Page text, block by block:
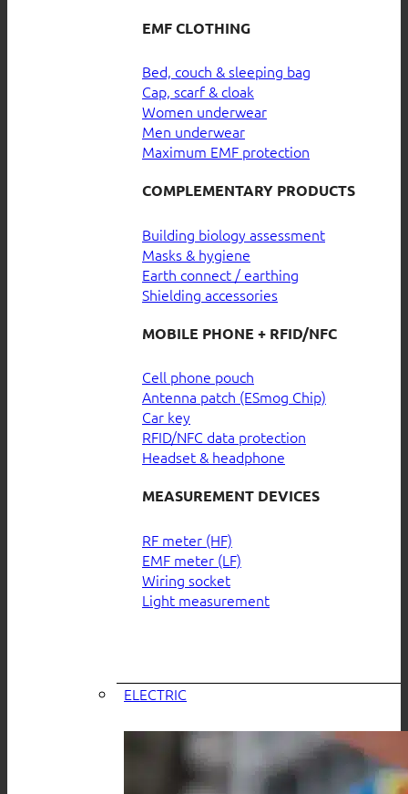
EMF CLOTHING
Bed, couch & sleeping bag
Cap, scarf & cloak
Women underwear
Men underwear
Maximum EMF protection
COMPLEMENTARY PRODUCTS
Building biology assessment
Masks & hygiene
Earth connect / earthing
Shielding accessories
MOBILE PHONE + RFID/NFC
Cell phone pouch
Antenna patch (ESmog Chip)
Car key
RFID/NFC data protection
Headset & headphone
MEASUREMENT DEVICES
RF meter (HF)
EMF meter (LF)
Wiring socket
Light measurement
ELECTRIC